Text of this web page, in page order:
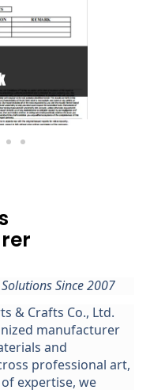
Since 2007
& Crafts Co., Ltd.
manufacturer
and
professional art,
expertise, we